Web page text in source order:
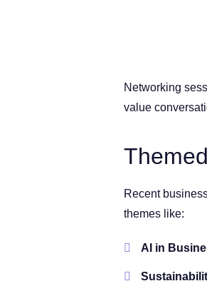
Networking
value
Recent
themes like:
AI in